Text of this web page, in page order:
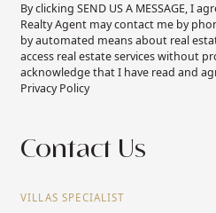
Contact Us
VILLAS SPECIALIST
By clicking SEND US A MESSAGE, I
Realty Agent may contact me by
by automated means about real
access real estate services without
acknowledge that I have read and
Privacy Policy